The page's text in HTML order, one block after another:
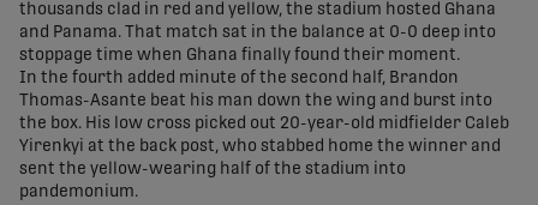
thousands clad in red and yellow, the stadium hosted Ghana
and Panama. That match sat in the balance at 0-0 deep into
stoppage time when Ghana finally found their moment.
In the fourth added minute of the second half, Brandon
Thomas-Asante beat his man down the wing and burst into
the box. His low cross picked out 20-year-old midfielder Caleb
Yirenkyi at the back post, who stabbed home the winner and
sent the yellow-wearing half of the stadium into
pandemonium.